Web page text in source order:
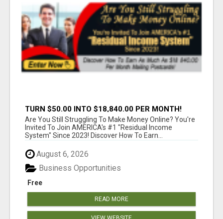
TURN $50.00 INTO $18,840.00 PER MONTH!
JOIN NOW!
Are You Still Struggling To Make Money Online? You're
Invited To Join AMERICA's #1 "Residual Income
System" Since 2023! Discover How To Earn...
August 6, 2026
Free
Business Opportunities
READ MORE